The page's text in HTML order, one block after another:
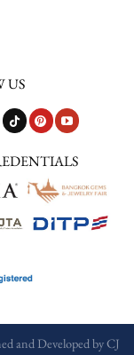
US
and Developed byCJ